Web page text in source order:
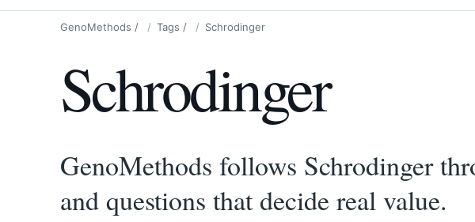
GenoMethods / Tags / Schrodinger
Schrodinger
GenoMethods follows Schrodinger
and questions that decide real value.